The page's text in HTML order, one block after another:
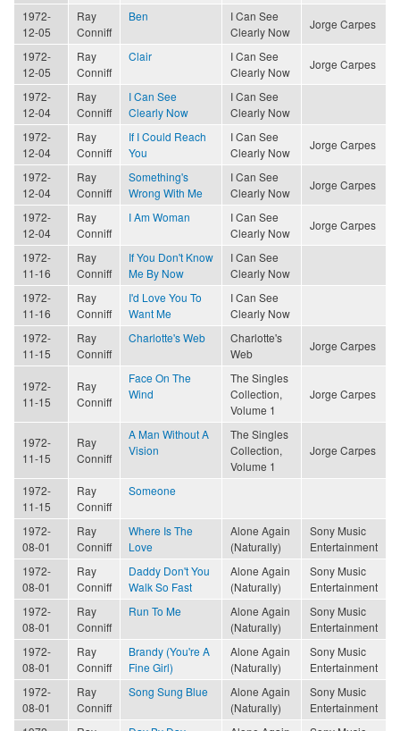
1972-
12-05
Ray
Conniff
Ben
I Can See
Clearly Now
Jorge Carpes
1972-
12-05
Ray
Conniff
Clair
I Can See
Clearly Now
Jorge Carpes
1972-
12-04
Ray
Conniff
I Can See
Clearly Now
I Can See
Clearly Now
1972-
12-04
Ray
Conniff
If I Could Reach
You
I Can See
Clearly Now
Jorge Carpes
1972-
12-04
Ray
Conniff
Something's
Wrong With Me
I Can See
Clearly Now
Jorge Carpes
1972-
12-04
Ray
Conniff
I Am Woman
I Can See
Clearly Now
Jorge Carpes
1972-
11-16
Ray
Conniff
If You Don't Know
Me By Now
I Can See
Clearly Now
1972-
11-16
Ray
Conniff
I'd Love You To
Want Me
I Can See
Clearly Now
1972-
11-15
Ray
Conniff
Charlotte's Web
Charlotte's
Web
Jorge Carpes
1972-
11-15
Ray
Conniff
Face On The
Wind
The Singles
Collection,
Volume 1
Jorge Carpes
1972-
11-15
Ray
Conniff
A Man Without A
Vision
The Singles
Collection,
Volume 1
Jorge Carpes
1972-
11-15
Ray
Conniff
Someone
1972-
08-01
Ray
Conniff
Where Is The
Love
Alone Again
(Naturally)
Sony Music
Entertainment
1972-
08-01
Ray
Conniff
Daddy Don't You
Walk So Fast
Alone Again
(Naturally)
Sony Music
Entertainment
1972-
08-01
Ray
Conniff
Run To Me
Alone Again
(Naturally)
Sony Music
Entertainment
1972-
08-01
Ray
Conniff
Brandy (You're A
Fine Girl)
Alone Again
(Naturally)
Sony Music
Entertainment
1972-
08-01
Ray
Conniff
Song Sung Blue
Alone Again
(Naturally)
Sony Music
Entertainment